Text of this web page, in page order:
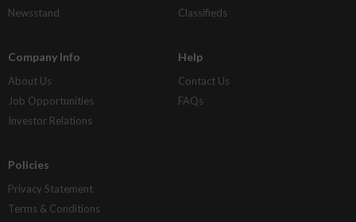
Newsstand
Classifieds
Company Info
About Us
Job Opportunities
Investor Relations
Help
Contact Us
FAQs
Policies
Privacy Statement
Terms & Conditions